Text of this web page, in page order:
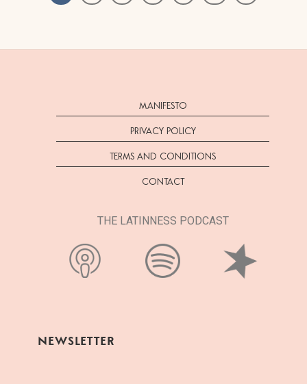
MANIFESTO
PRIVACY POLICY
TERMS AND CONDITIONS
CONTACT
THE LATINNESS PODCAST
NEWSLETTER